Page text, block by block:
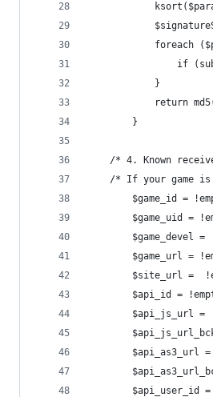
foreach
if
	        }
return
	    }
/* 4. Known
/* If your game
$game_id =
$game_uid =
$game_devel
$game_url =
$site_url =
$api_id =
$api_js_url
$api_as3_url
$api_user_id